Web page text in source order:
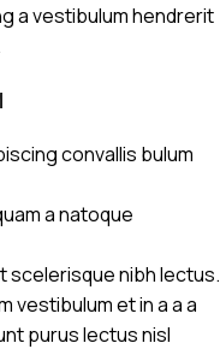
a vestibulum hendrerit
convallis bulum
a natoque
scelerisque nibh lectus.
vestibulum et in a a a
purus lectus nisl